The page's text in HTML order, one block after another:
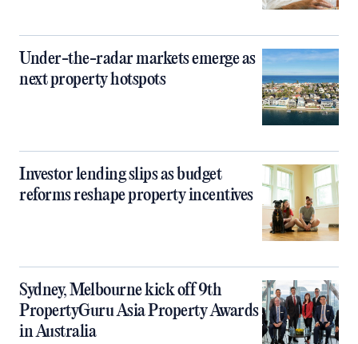
Under-the-radar markets emerge as
next property hotspots
Investor lending slips as budget
reforms reshape property incentives
Sydney, Melbourne kick off 9th
PropertyGuru Asia Property Awards
in Australia